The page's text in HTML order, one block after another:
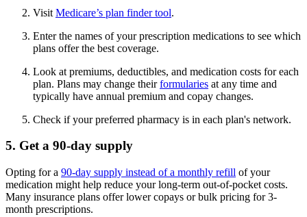
Visit Medicare’s plan finder tool.
Enter the names of your prescription medications to see which
plans offer the best coverage.
Look at premiums, deductibles, and medication costs for each
plan. Plans may change theirformularies at any time and
typically have annual premium and copay changes.
Check if your preferred pharmacy is in each plan's network.
5. Get a 90-day supply
Opting for a 90-day supply instead of a monthly refill of your
medication might help reduce your long-term out-of-pocket costs.
Many insurance plans offer lower copays or bulk pricing for 3-
month prescriptions.